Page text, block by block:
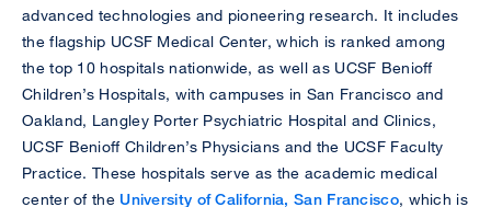
advanced technologies and pioneering research. It includes
the flagship UCSF Medical Center, which is ranked among
the top 10 hospitals nationwide, as well as UCSF Benioff
Children’s Hospitals, with campuses in San Francisco and
Oakland, Langley Porter Psychiatric Hospital and Clinics,
UCSF Benioff Children’s Physicians and the UCSF Faculty
Practice. These hospitals serve as the academic medical
center of the University of California, San Francisco, which is